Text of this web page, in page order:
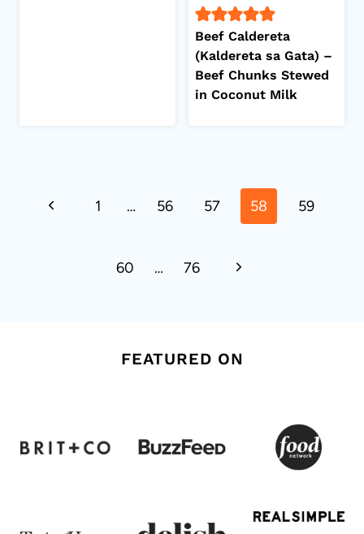
Beef Caldereta
(Kaldereta sa Gata) –
Beef Chunks Stewed
in Coconut Milk
navigation
Previous1 … 56 57 58 59
60 … 76
Next
FEATURED ON